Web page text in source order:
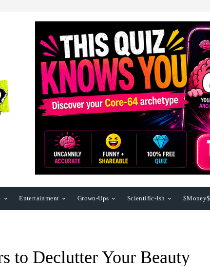
Entertainment Grown-Ups Scientific-Ish $Money$
to Declutter Your Beauty